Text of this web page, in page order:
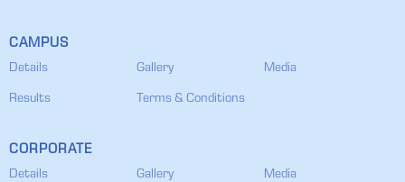
CAMPUS
Details Gallery Media
Results Terms & Conditions
CORPORATE
Details Gallery Media